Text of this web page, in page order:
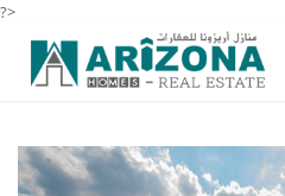
?>
TAG:10 REAL ESTATE